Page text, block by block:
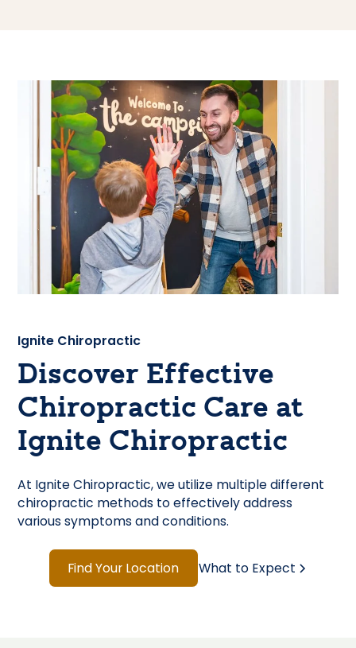
Ignite Chiropractic
Discover Effective
Chiropractic Care at
Ignite Chiropractic
At Ignite Chiropractic, we utilize multiple different
chiropractic methods to effectively address
various symptoms and conditions.
Find Your Location What to Expect